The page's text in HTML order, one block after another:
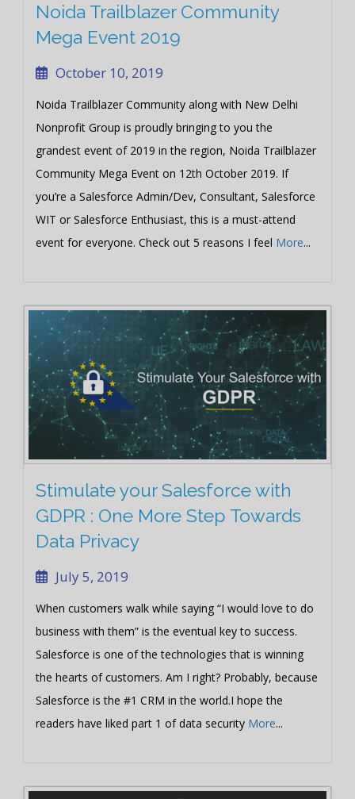
Noida Trailblazer Community
Mega Event 2019
October 10, 2019
Noida Trailblazer Community along with New Delhi
Nonprofit Group is proudly bringing to you the
grandest event of 2019 in the region, Noida Trailblazer
Community Mega Event on 12th October 2019. If
you’re a Salesforce Admin/Dev, Consultant, Salesforce
WIT or Salesforce Enthusiast, this is a must-attend
event for everyone. Check out 5 reasons I feel More...
Stimulate your Salesforce with
GDPR : One More Step Towards
Data Privacy
July 5, 2019
When customers walk while saying “I would love to do
business with them” is the eventual key to success.
Salesforce is one of the technologies that is winning
the hearts of customers. Am I right? Probably, because
Salesforce is the #1 CRM in the world.I hope the
readers have liked part 1 of data security More...